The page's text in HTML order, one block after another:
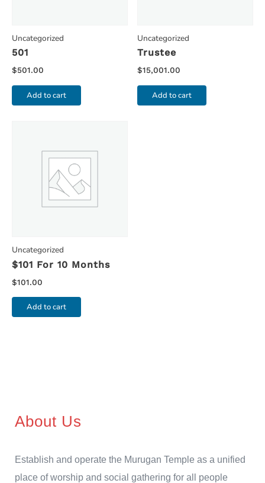
Uncategorized
501
$501.00
Add to cart
Uncategorized
Trustee
$15,001.00
Add to cart
Uncategorized
$101 For 10 Months
$101.00
Add to cart
About Us
Establish and operate the Murugan Temple as a unified
place of worship and social gathering for all people